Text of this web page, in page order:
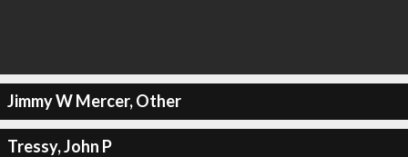
Jimmy W Mercer, Other
Tressy, John P